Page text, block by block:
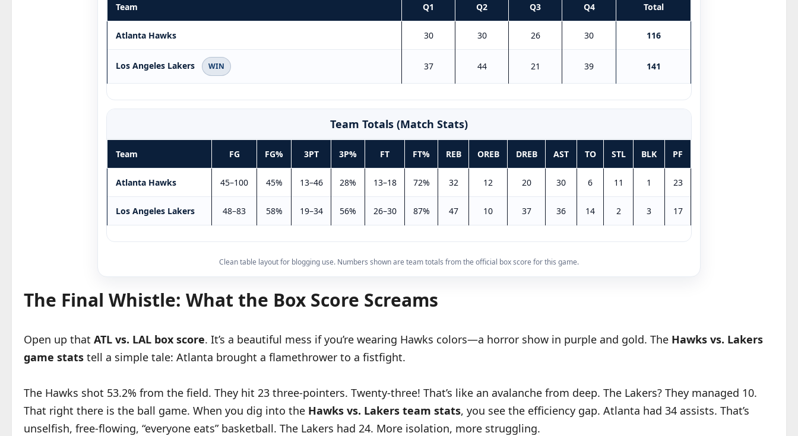
Team Q1 Q2 Q3 Q4 Total
Atlanta Hawks 30 30 26 30 116
Los Angeles Lakers WIN 37 44 21 39 141
Team Totals (Match Stats)
Team FG FG% 3PT 3P% FT FT% REB OREB DREB AST TO STL BLK PF
Atlanta Hawks 45–100 45% 13–46 28% 13–18 72% 32 12 20 30 6 11 1 23
Los Angeles Lakers 48–83 58% 19–34 56% 26–30 87% 47 10 37 36 14 2 3 17
Clean table layout for blogging use. Numbers shown are team totals from the official box score for this game.
The Final Whistle: What the Box Score Screams
Open up that ATL vs. LAL box score. It’s a beautiful mess if you’re wearing Hawks colors—a horror show in purple and gold. The Hawks vs. Lakers
game stats tell a simple tale: Atlanta brought a flamethrower to a fistfight.
The Hawks shot 53.2% from the field. They hit 23 three-pointers. Twenty-three! That’s like an avalanche from deep. The Lakers? They managed 10.
That right there is the ball game. When you dig into the Hawks vs. Lakers team stats, you see the efficiency gap. Atlanta had 34 assists. That’s
unselfish, free-flowing, “everyone eats” basketball. The Lakers had 24. More isolation, more struggling.